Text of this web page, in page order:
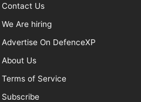
Contact Us
We Are hiring
Advertise On DefenceXP
About Us
Terms of Service
Subscribe